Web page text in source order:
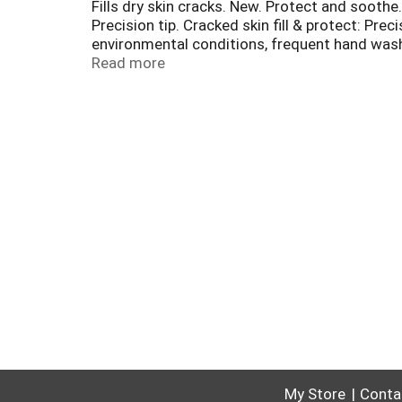
Fills dry skin cracks. New. Protect and
Precision tip. Cracked skin fill & protect:
environmental conditions, frequent hand
to protect skin. Aloe to soothe and comfort
Read more
My Store